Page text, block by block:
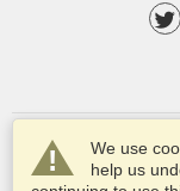
We use
help us